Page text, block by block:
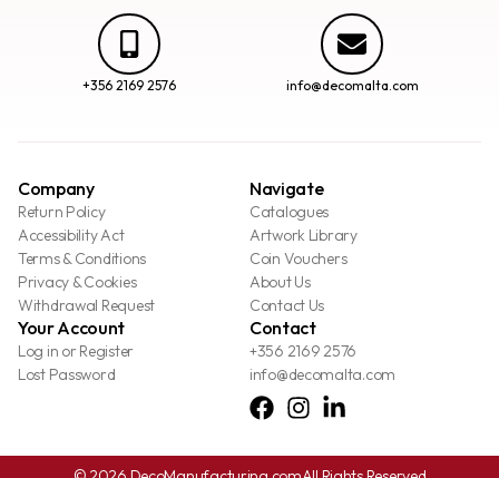
+356 2169 2576 info@decomalta.com
Company
Return Policy
Accessibility Act
Terms & Conditions
Privacy & Cookies
Withdrawal Request
Navigate
Catalogues
Artwork Library
Coin Vouchers
About Us
Contact Us
Your Account
Log in or Register
Lost Password
Contact
+356 2169 2576
info@decomalta.com